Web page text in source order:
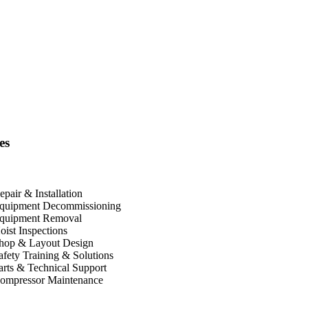
& Installation
Decommissioning
Removal
Inspections
& Layout Design
Training & Solutions
& Technical Support
Maintenance